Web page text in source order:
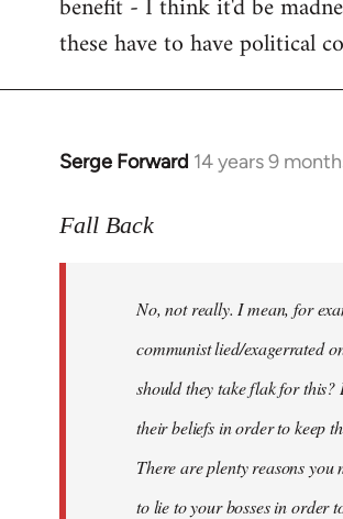
these have to have political
Serge Forward 14 years 9
In
to
libcom.org
Fall Back
No, not really. I mean, for
communist lied/exagerrated
should they take flak for this?
their beliefs in order to keep
There are plenty reasons you
to lie to your bosses in order